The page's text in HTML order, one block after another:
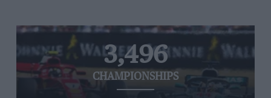
3,496
CHAMPIONSHIPS